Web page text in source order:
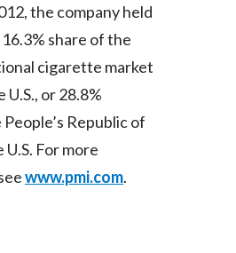
Morocco
Netherlands
New Zealand
Norway
Pakistan
the company held
share of the
cigarette market
or 28.8%
Republic of
U.S. For more
www.pmi.com.